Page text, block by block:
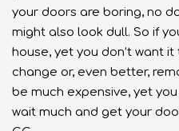
your doors are boring, no
might also look dull. So if
house, yet you don’t want
change or, even better,
be much expensive, yet
wait much and get your